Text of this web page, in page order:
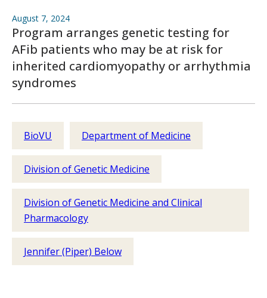
August 7, 2024
Program arranges genetic testing for
AFib patients who may be at risk for
inherited cardiomyopathy or arrhythmia
syndromes
BioVU Department of Medicine
Division of Genetic Medicine
Division of Genetic Medicine and Clinical
Pharmacology
Jennifer (Piper) Below